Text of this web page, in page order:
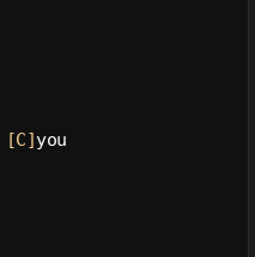
[C] you